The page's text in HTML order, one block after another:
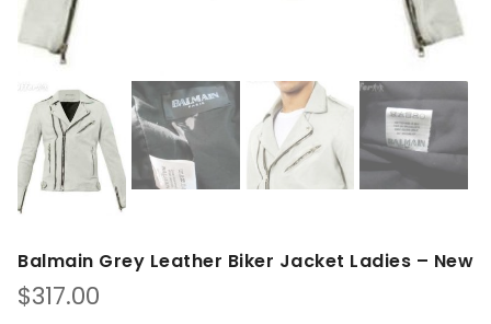
Balmain Grey Leather Biker Jacket Ladies – New
$317.00